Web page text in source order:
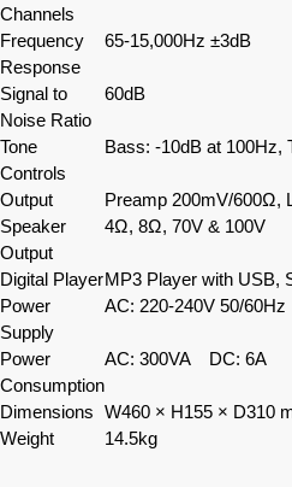
Channels
Frequency
Response
65-15,000Hz ±3dB
Signal to
Noise Ratio
60dB
Tone
Controls
Bass: -10dB at 100Hz,
Output
Preamp 200mV/600Ω,
Speaker
Output
4Ω, 8Ω, 70V & 100V
Digital PlayerMP3 Player with USB,
Power
Supply
AC: 220-240V 50/
Power
Consumption
AC: 300VA DC: 6A
Dimensions W460 × H155 × D310
Weight
14.5kg